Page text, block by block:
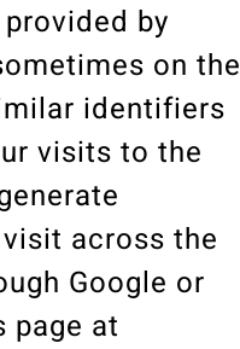
by
on the
identifiers
visits to the
across the
Google or
page at